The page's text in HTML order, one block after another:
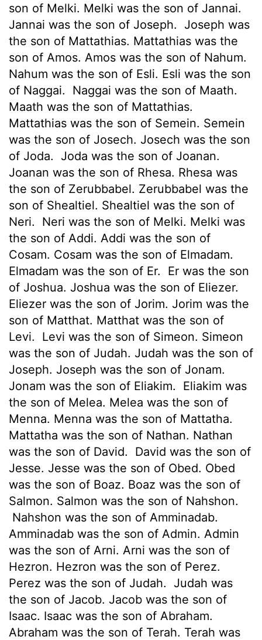
son of Melki. Melki was the son of Jannai.
Jannai was the son of Joseph.
Joseph was
the son of Mattathias. Mattathias was the
son of Amos. Amos was the son of Nahum.
Nahum was the son of Esli. Esli was the son
of Naggai.
Naggai was the son of Maath.
Maath was the son of Mattathias.
Mattathias was the son of Semein. Semein
was the son of Josech. Josech was the son
of Joda.
Joda was the son of Joanan.
Joanan was the son of Rhesa. Rhesa was
the son of Zerubbabel. Zerubbabel was the
son of Shealtiel. Shealtiel was the son of
Neri.
Neri was the son of Melki. Melki was
the son of Addi. Addi was the son of
Cosam. Cosam was the son of Elmadam.
Elmadam was the son of Er.
Er was the son
of Joshua. Joshua was the son of Eliezer.
Eliezer was the son of Jorim. Jorim was the
son of Matthat. Matthat was the son of
Levi.
Levi was the son of Simeon. Simeon
was the son of Judah. Judah was the son of
Joseph. Joseph was the son of Jonam.
Jonam was the son of Eliakim.
Eliakim was
the son of Melea. Melea was the son of
Menna. Menna was the son of Mattatha.
Mattatha was the son of Nathan. Nathan
was the son of David.
David was the son of
Jesse. Jesse was the son of Obed. Obed
was the son of Boaz. Boaz was the son of
Salmon. Salmon was the son of Nahshon.
Nahshon was the son of Amminadab.
Amminadab was the son of Admin. Admin
was the son of Arni. Arni was the son of
Hezron. Hezron was the son of Perez.
Perez was the son of Judah.
Judah was
the son of Jacob. Jacob was the son of
Isaac. Isaac was the son of Abraham.
Abraham was the son of Terah. Terah was